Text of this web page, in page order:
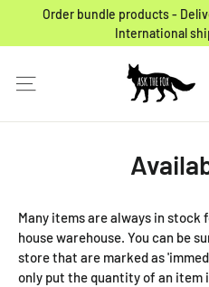
Skip to content
Order bundle products -
International
Site navigation
Many items are always in stock
house warehouse. You can be
store that are marked as
only put the quantity of an item